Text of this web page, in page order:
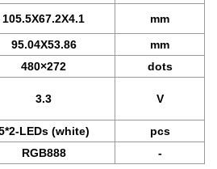
105.5X67.2X4.1
mm
95.04X53.86
mm
480×272
dots
3.3 V
LEDs (white)
pcs
RGB888 -